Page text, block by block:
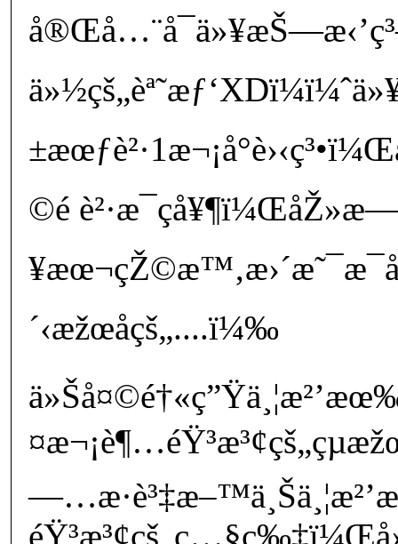
©é
´‹æžœå­çš„....ï¼‰
éŸ³æ³¢çš„ç…§ç‰‡ï¼Œå›